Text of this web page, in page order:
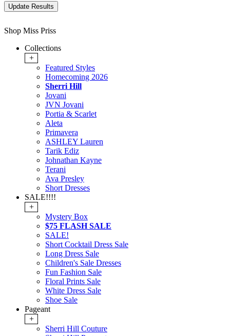
Shop Miss Priss
Collections
+
Featured Styles
Homecoming 2026
Sherri Hill
Jovani
JVN Jovani
Portia & Scarlet
Aleta
Primavera
ASHLEY Lauren
Tarik Ediz
Johnathan Kayne
Terani
Ava Presley
Short Dresses
SALE!!!!
+
Mystery Box
$75 FLASH SALE
SALE!
Short Cocktail Dress Sale
Long Dress Sale
Children's Sale Dresses
Fun Fashion Sale
Floral Prints Sale
White Dress Sale
Shoe Sale
Pageant
+
Sherri Hill Couture